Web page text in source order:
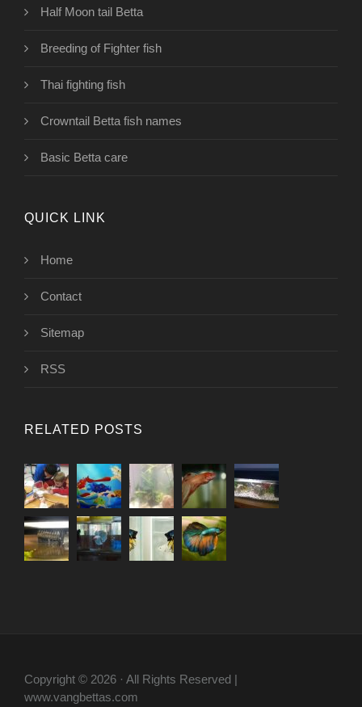
Half Moon tail Betta
Breeding of Fighter fish
Thai fighting fish
Crowntail Betta fish names
Basic Betta care
QUICK LINK
Home
Contact
Sitemap
RSS
RELATED POSTS
Copyright © 2026 · All Rights Reserved |
www.vangbettas.com